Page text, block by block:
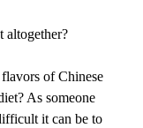
altogether?
of Chinese
As someone
it can be to